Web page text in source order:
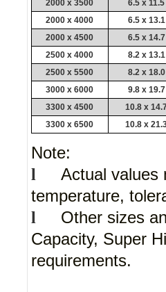
2000 x 3500
6.5 x 11.5
2000 x 4000
6.5 x 13.1
2000 x 4500
6.5 x 14.7
2500 x 4000
8.2 x 13.1
2500 x 5500
8.2 x 18.0
3000 x 6000
9.8 x 19.7
3300 x 4500
10.8 x
3300 x 6500
10.8 x
Note:
l
Actual values
temperature,
l
Other sizes
Capacity, Super
requirements.